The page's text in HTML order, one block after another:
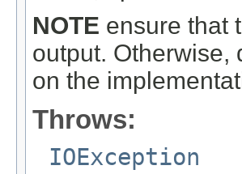
NOTE ensure that
output. Otherwise,
on the
Throws:
IOException